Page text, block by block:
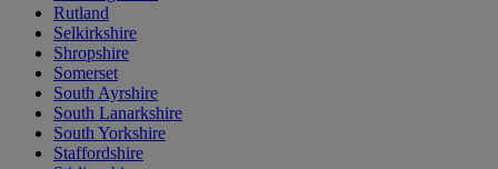
Rutland
Selkirkshire
Shropshire
Somerset
South Ayrshire
South Lanarkshire
South Yorkshire
Staffordshire